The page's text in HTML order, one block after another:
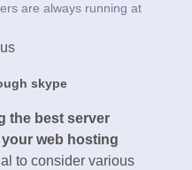
are always running at
skype
the best server
web hosting
to consider various